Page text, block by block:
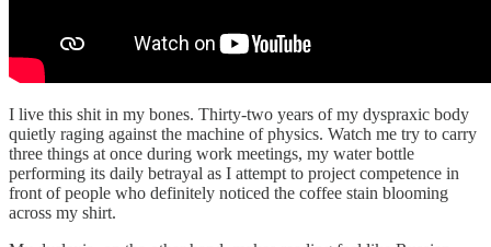
I live this shit in my bones. Thirty-two years of my dyspraxic body
quietly raging against the machine of physics. Watch me try to carry
three things at once during work meetings, my water bottle
performing its daily betrayal as I attempt to project competence in
front of people who definitely noticed the coffee stain blooming
across my shirt.